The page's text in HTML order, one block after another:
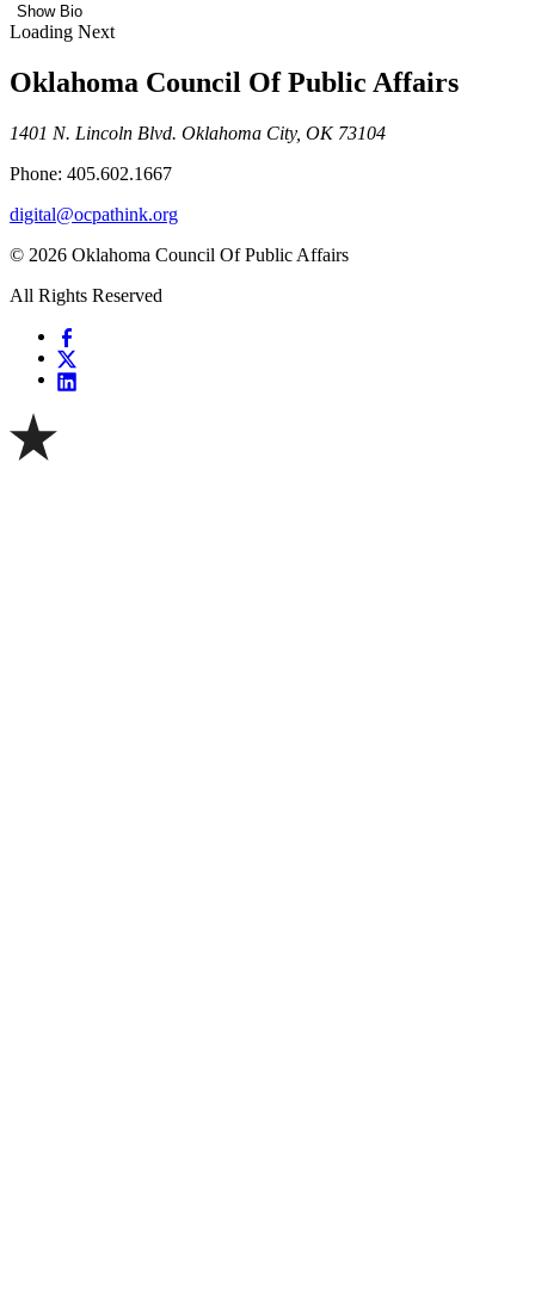
Show Bio
Loading Next
Oklahoma Council Of Public Affairs
1401 N. Lincoln Blvd. Oklahoma City, OK 73104
Phone: 405.602.1667
digital@ocpathink.org
© 2026 Oklahoma Council Of Public Affairs
All Rights Reserved